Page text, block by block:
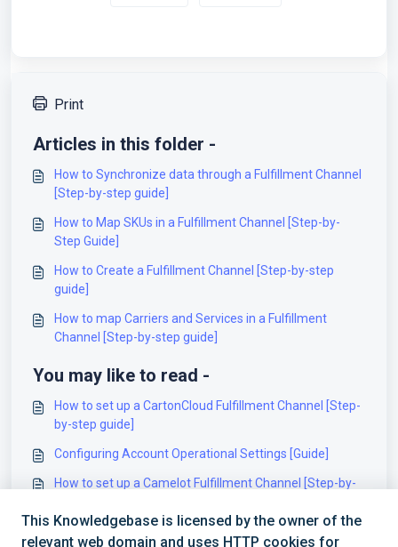
Print
Articles in this folder -
How to Synchronize data through a Fulfillment Channel
[Step-by-step guide]
How to Map SKUs in a Fulfillment Channel [Step-by-
Step Guide]
How to Create a Fulfillment Channel [Step-by-step
guide]
How to map Carriers and Services in a Fulfillment
Channel [Step-by-step guide]
You may like to read -
How to set up a CartonCloud Fulfillment Channel [Step-
by-step guide]
Configuring Account Operational Settings [Guide]
How to set up a Camelot Fulfillment Channel [Step-by-
How to set up a Synapse Fulfillment Channel [Step-by-
This Knowledgebase is licensed by the owner of the
relevant web domain and uses HTTP cookies for